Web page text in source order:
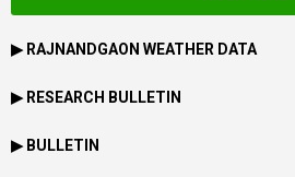
▶ RAJNANDGAON WEATHER DATA
▶ RESEARCH BULLETIN
▶ BULLETIN